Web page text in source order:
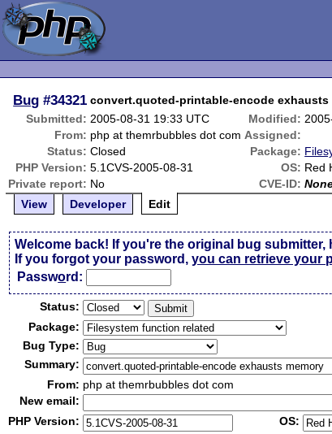
Bug #34321 convert.quoted-printable-encode exhausts
Submitted: 2005-08-31 19:33 UTC Modified:
From: php at themrbubbles dot com Assigned:
Status: Closed Package:
PHP Version: 5.1CVS-2005-08-31 OS: Red
Private report: No CVE-ID:
View
Developer Edit
Welcome back! If you're the original bug
If you forgot your password,you can retrieve your
Password:
Status:
Package:
Bug Type:
Summary:
From: php at themrbubbles dot com
New email:
PHP Version:
OS: